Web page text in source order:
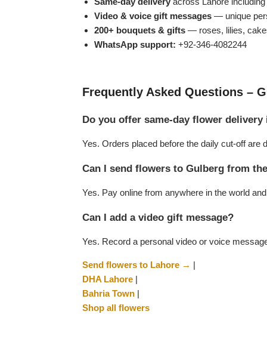
Video & voice gift messages — unique
200+ bouquets & gifts — roses, lilies,
WhatsApp support: +92-346-4082244
Frequently Asked Questions –
Do you offer same-day flower delivery
Yes. Orders placed before the daily cut-off are
Can I send flowers to Gulberg from
Yes. Pay online from anywhere in the world
Can I add a video gift message?
Yes. Record a personal video or voice
Send flowers to Lahore → |
DHA Lahore |
Bahria Town |
Shop all flowers
Flowers to Islamabad
Flowers to Karachi
Flowers to Faisalabad
Flowers to Peshawar